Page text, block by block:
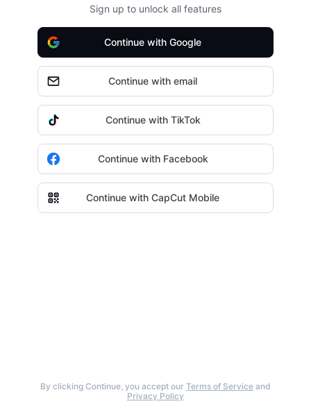
Sign up to unlock all features
Continue with Google
Continue with email
Continue with TikTok
Continue with Facebook
Continue with CapCut Mobile
By clicking Continue, you accept our Terms of Service and
Privacy Policy